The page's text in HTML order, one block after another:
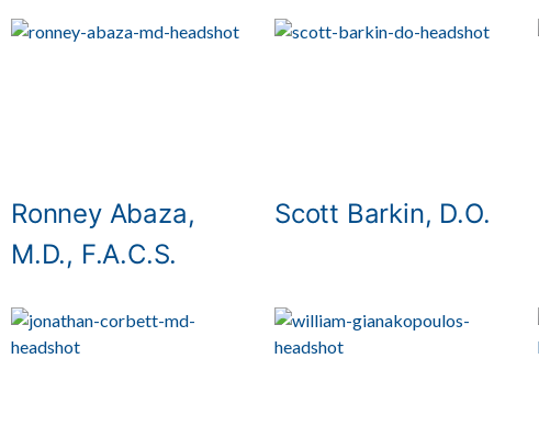
Ronney Abaza,
M.D., F.A.C.S.
Scott Barkin, D.O.